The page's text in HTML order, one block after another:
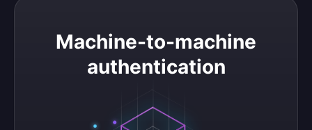
Machine-to-machine
authentication
Machine-to-machine authentication